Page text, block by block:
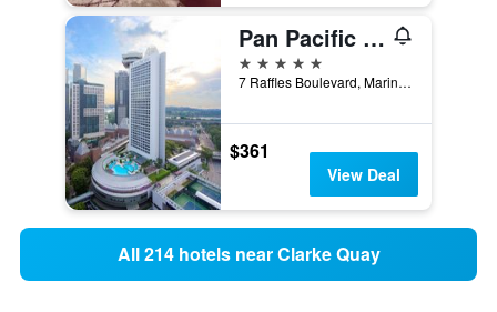
Pan Pacific Singapore
5 stars
7 Raffles Boulevard, Marina Square, Singapore, Singapore
$361
View Deal
All 214 hotels near Clarke Quay